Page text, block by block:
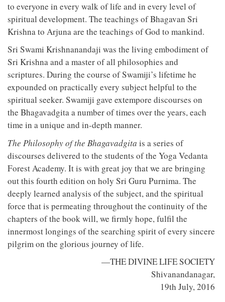
to everyone in every walk of life and in every level of
spiritual development. The teachings of Bhagavan Sri
Krishna to Arjuna are the teachings of God to mankind.
Sri Swami Krishnanandaji was the living embodiment of
Sri Krishna and a master of all philosophies and
scriptures. During the course of Swamiji’s lifetime he
expounded on practically every subject helpful to the
spiritual seeker. Swamiji gave extempore discourses on
the Bhagavadgita a number of times over the years, each
time in a unique and in-depth manner.
The Philosophy of the Bhagavadgita is a series of
discourses delivered to the students of the Yoga Vedanta
Forest Academy. It is with great joy that we are bringing
out this fourth edition on holy Sri Guru Purnima. The
deeply learned analysis of the subject, and the spiritual
force that is permeating throughout the continuity of the
chapters of the book will, we firmly hope, fulfil the
innermost longings of the searching spirit of every sincere
pilgrim on the glorious journey of life.
—THE DIVINE LIFE SOCIETY
Shivanandanagar,
19th July, 2016